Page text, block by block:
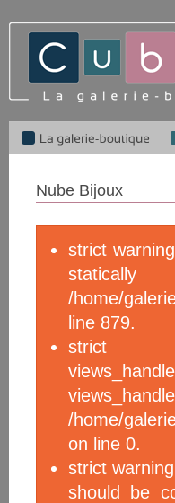
Nube Bijoux
strict
/home/
line 879.
strict
/home/
on line 0.
strict
should be